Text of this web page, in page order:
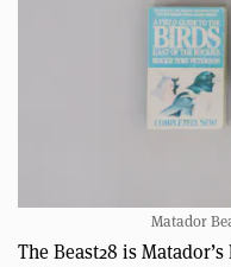
Matador
The Beast28 is